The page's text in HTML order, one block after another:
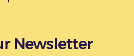
Newsletter